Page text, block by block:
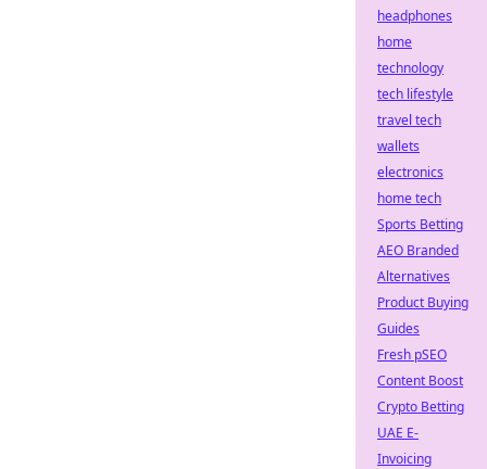
headphones
home
technology
tech lifestyle
travel tech
wallets
electronics
home tech
Sports Betting
AEO Branded
Alternatives
Product Buying
Guides
Fresh pSEO
Content Boost
Crypto Betting
UAE E-
Invoicing